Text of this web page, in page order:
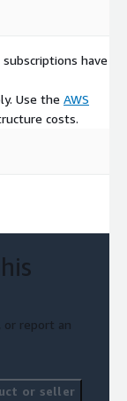
have
Use the AWS
costs.
or report an
or seller